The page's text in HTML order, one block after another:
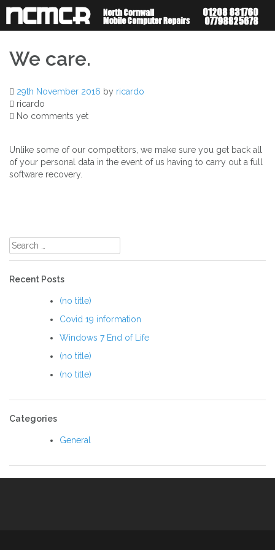
Skip
content
We care.
29th November 2016 by ricardo
ricardo
No comments yet
Unlike some of our competitors, we make sure you get back all
of your personal data in the event of us having to carry out a full
software recovery.
navigation
Search
for:
Recent Posts
(no title)
Covid 19 information
Windows 7 End of Life
(no title)
(no title)
Categories
General